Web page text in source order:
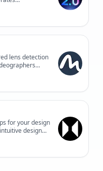
and
lens detection
time for
for your design
design